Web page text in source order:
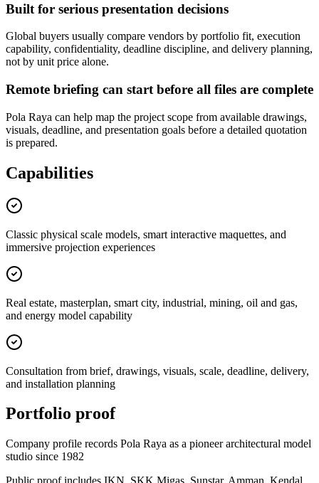
Built for serious presentation decisions
Global buyers usually compare vendors by portfolio fit, execution
capability, confidentiality, deadline discipline, and delivery planning,
not by unit price alone.
Remote briefing can start before all files are complete
Pola Raya can help map the project scope from available drawings,
visuals, deadline, and presentation goals before a detailed quotation
is prepared.
Capabilities
Classic physical scale models, smart interactive maquettes, and
immersive projection experiences
Real estate, masterplan, smart city, industrial, mining, oil and gas,
and energy model capability
Consultation from brief, drawings, visuals, scale, deadline, delivery,
and installation planning
Portfolio proof
Company profile records Pola Raya as a pioneer architectural model
studio since 1982